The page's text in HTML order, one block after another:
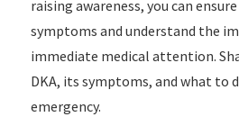
raising awareness, you can
symptoms and understand the
immediate medical attention.
DKA, its symptoms, and what to
emergency.